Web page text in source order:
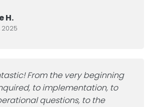
H.
2025
From the very beginning
to implementation, to
questions, to the